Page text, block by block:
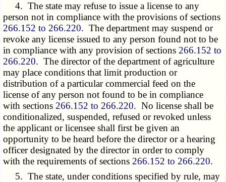
4. The state may refuse to issue a license to any
person not in compliance with the provisions of sections
266.152 to 266.220. The department may suspend or
revoke any license issued to any person found not to be
in compliance with any provision of sections 266.152 to
266.220. The director of the department of agriculture
may place conditions that limit production or
distribution of a particular commercial feed on the
license of any person not found to be in compliance
with sections 266.152 to 266.220. No license shall be
conditionalized, suspended, refused or revoked unless
the applicant or licensee shall first be given an
opportunity to be heard before the director or a hearing
officer designated by the director in order to comply
with the requirements of sections 266.152 to 266.220.
5. The state, under conditions specified by rule, may